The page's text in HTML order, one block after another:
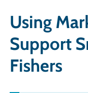
Using
Support
Fishers